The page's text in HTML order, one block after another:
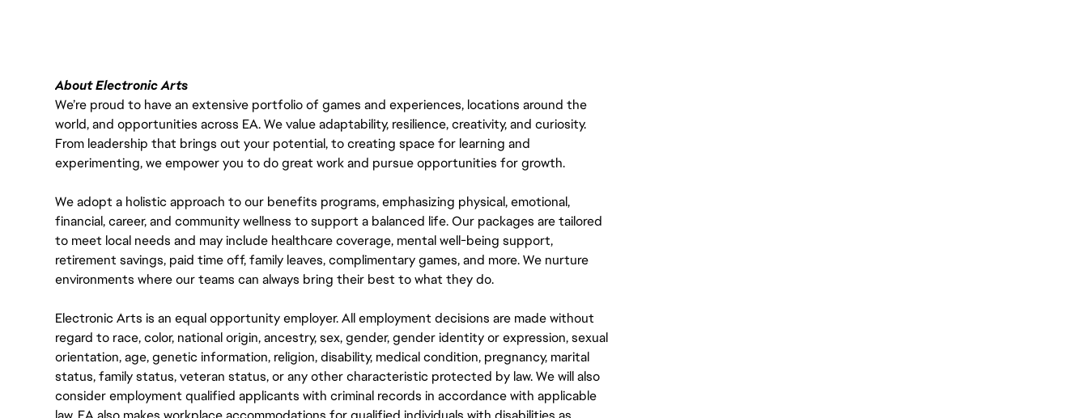
About Electronic Arts
We’re proud to have an extensive portfolio of games and experiences, locations around the
world, and opportunities across EA. We value adaptability, resilience, creativity, and curiosity.
From leadership that brings out your potential, to creating space for learning and
experimenting, we empower you to do great work and pursue opportunities for growth.
We adopt a holistic approach to our benefits programs, emphasizing physical, emotional,
financial, career, and community wellness to support a balanced life. Our packages are tailored
to meet local needs and may include healthcare coverage, mental well-being support,
retirement savings, paid time off, family leaves, complimentary games, and more. We nurture
environments where our teams can always bring their best to what they do.
Electronic Arts is an equal opportunity employer. All employment decisions are made without
regard to race, color, national origin, ancestry, sex, gender, gender identity or expression, sexual
orientation, age, genetic information, religion, disability, medical condition, pregnancy, marital
status, family status, veteran status, or any other characteristic protected by law. We will also
consider employment qualified applicants with criminal records in accordance with applicable